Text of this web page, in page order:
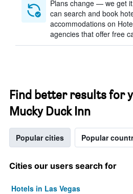
Plans change — we get
can search and book
accommodations on
agencies that offer free
Find better results for
Mucky Duck Inn
Popular cities Popular
Cities our users search for
Hotels in Las Vegas